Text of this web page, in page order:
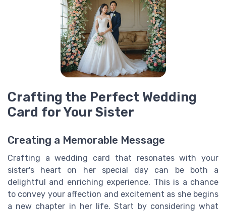
Crafting the Perfect Wedding
Card for Your Sister
Creating a Memorable Message
Crafting a wedding card that resonates with your
sister's heart on her special day can be both a
delightful and enriching experience. This is a chance
to convey your affection and excitement as she begins
a new chapter in her life. Start by considering what